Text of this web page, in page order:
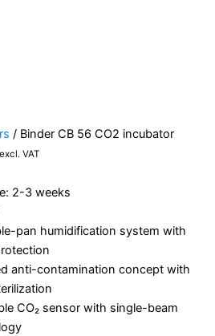
/ Binder CB 56 CO2 incubator
Current
excl. VAT
2-3 weeks
pan humidification system with
anti-contamination concept with
CO₂ sensor with single-beam